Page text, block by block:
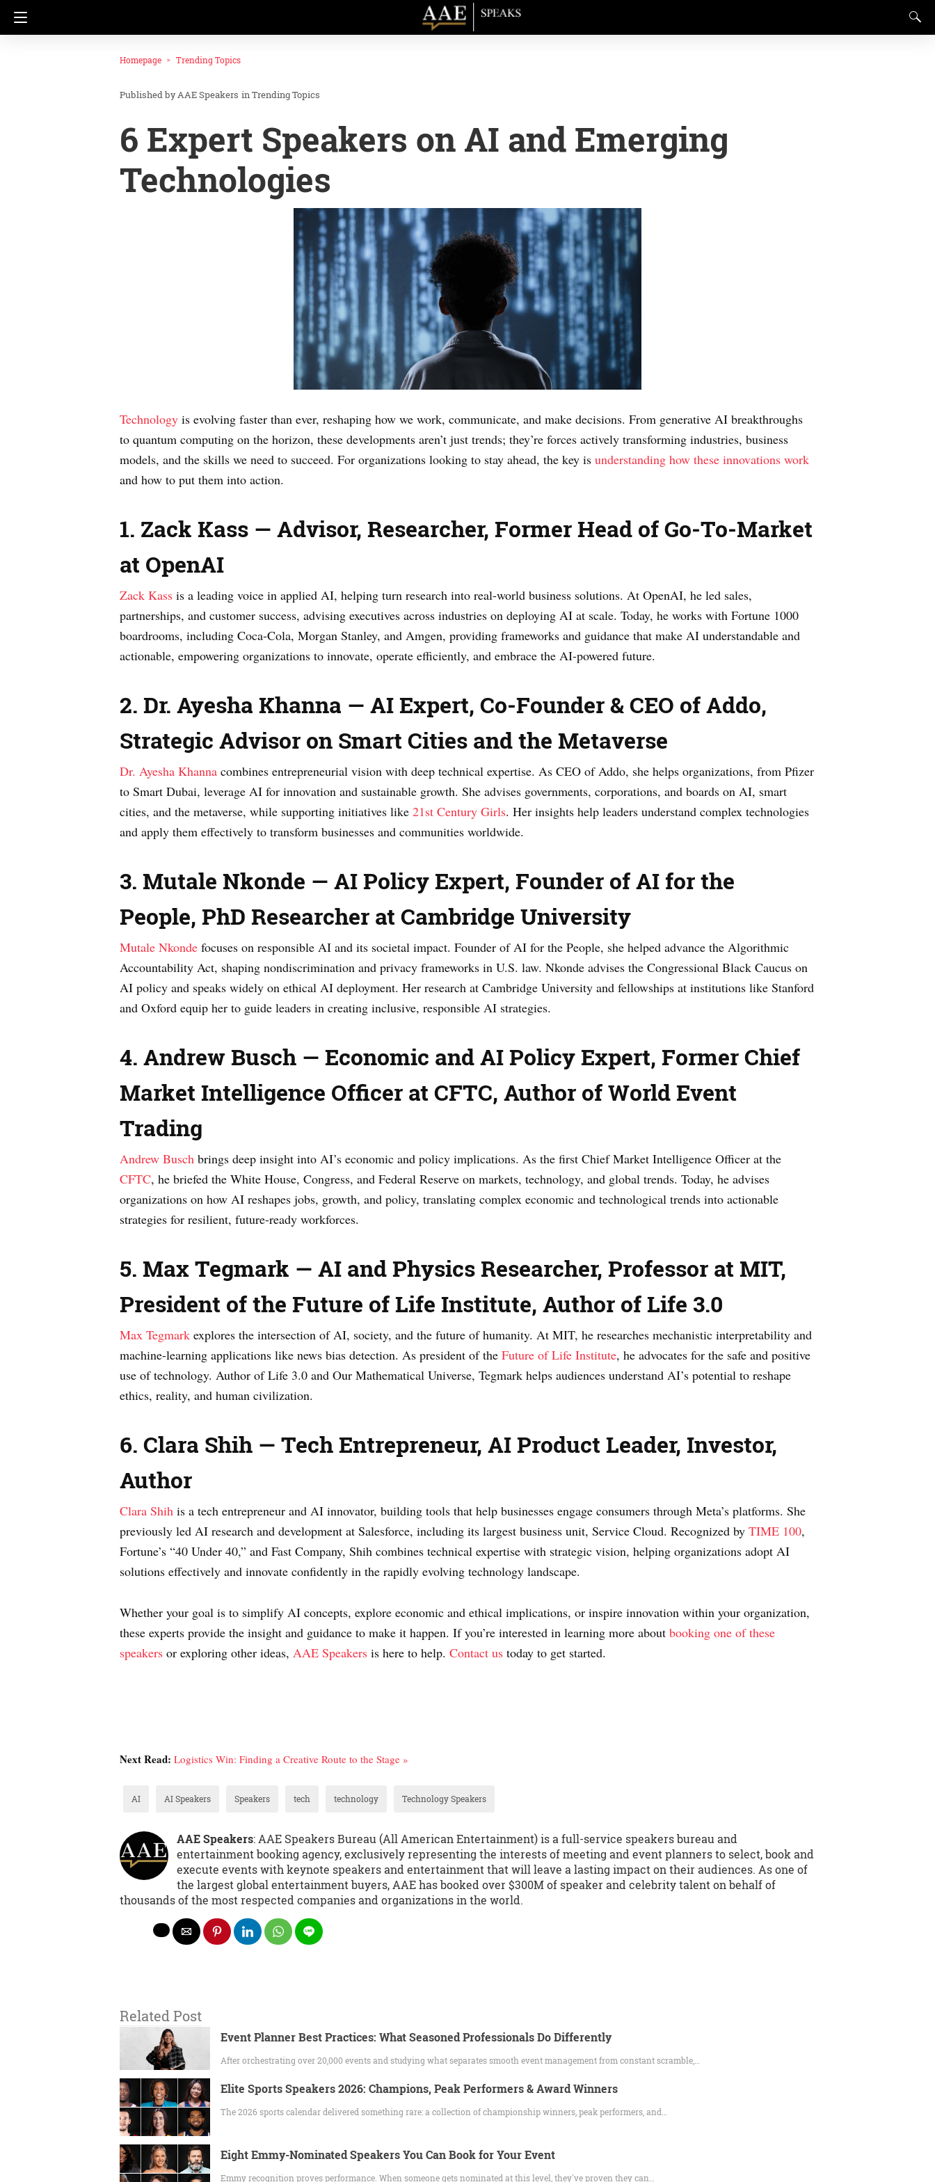
Homepage Trending Topics
AAE Speakers inTrending Topics
6 Expert Speakers on AI and Emerging
Technologies
Technology is evolving faster than ever, reshaping how we work, communicate, and make decisions. From generative AI breakthroughs
to quantum computing on the horizon, these developments aren’t just trends; they’re forces actively transforming industries, business
models, and the skills we need to succeed. For organizations looking to stay ahead, the key is understanding how these innovations work
and how to put them into action.
1. Zack Kass — Advisor, Researcher, Former Head of Go-To-Market
at OpenAI
Zack Kass is a leading voice in applied AI, helping turn research into real-world business solutions. At OpenAI, he led sales,
partnerships, and customer success, advising executives across industries on deploying AI at scale. Today, he works with Fortune 1000
boardrooms, including Coca-Cola, Morgan Stanley, and Amgen, providing frameworks and guidance that make AI understandable and
actionable, empowering organizations to innovate, operate efficiently, and embrace the AI-powered future.
2. Dr. Ayesha Khanna — AI Expert, Co-Founder & CEO of Addo,
Strategic Advisor on Smart Cities and the Metaverse
Dr. Ayesha Khanna combines entrepreneurial vision with deep technical expertise. As CEO of Addo, she helps organizations, from Pfizer
to Smart Dubai, leverage AI for innovation and sustainable growth. She advises governments, corporations, and boards on AI, smart
cities, and the metaverse, while supporting initiatives like 21st Century Girls. Her insights help leaders understand complex technologies
and apply them effectively to transform businesses and communities worldwide.
3. Mutale Nkonde — AI Policy Expert, Founder of AI for the
People, PhD Researcher at Cambridge University
Mutale Nkonde focuses on responsible AI and its societal impact. Founder of AI for the People, she helped advance the Algorithmic
Accountability Act, shaping nondiscrimination and privacy frameworks in U.S. law. Nkonde advises the Congressional Black Caucus on
AI policy and speaks widely on ethical AI deployment. Her research at Cambridge University and fellowships at institutions like Stanford
and Oxford equip her to guide leaders in creating inclusive, responsible AI strategies.
4. Andrew Busch — Economic and AI Policy Expert, Former Chief
Market Intelligence Officer at CFTC, Author of World Event
Trading
Andrew Busch brings deep insight into AI’s economic and policy implications. As the first Chief Market Intelligence Officer at the
CFTC, he briefed the White House, Congress, and Federal Reserve on markets, technology, and global trends. Today, he advises
organizations on how AI reshapes jobs, growth, and policy, translating complex economic and technological trends into actionable
strategies for resilient, future-ready workforces.
5. Max Tegmark — AI and Physics Researcher, Professor at MIT,
President of the Future of Life Institute, Author of Life 3.0
Max Tegmark explores the intersection of AI, society, and the future of humanity. At MIT, he researches mechanistic interpretability and
machine-learning applications like news bias detection. As president of the Future of Life Institute, he advocates for the safe and positive
use of technology. Author of Life 3.0 and Our Mathematical Universe, Tegmark helps audiences understand AI’s potential to reshape
ethics, reality, and human civilization.
6. Clara Shih — Tech Entrepreneur, AI Product Leader, Investor,
Author
Clara Shih is a tech entrepreneur and AI innovator, building tools that help businesses engage consumers through Meta’s platforms. She
previously led AI research and development at Salesforce, including its largest business unit, Service Cloud. Recognized by TIME 100,
Fortune’s “40 Under 40,” and Fast Company, Shih combines technical expertise with strategic vision, helping organizations adopt AI
solutions effectively and innovate confidently in the rapidly evolving technology landscape.
Whether your goal is to simplify AI concepts, explore economic and ethical implications, or inspire innovation within your organization,
these experts provide the insight and guidance to make it happen. If you’re interested in learning more about booking one of these
speakers or exploring other ideas, AAE Speakers is here to help. Contact us today to get started.
Next Read: Logistics Win: Finding a Creative Route to the Stage »
AI AI Speakers Speakers tech technology Technology Speakers
AAE Speakers: AAE Speakers Bureau (All American Entertainment) is a full-service speakers bureau and
entertainment booking agency, exclusively representing the interests of meeting and event planners to select, book and
execute events with keynote speakers and entertainment that will leave a lasting impact on their audiences. As one of
the largest global entertainment buyers, AAE has booked over $300M of speaker and celebrity talent on behalf of
thousands of the most respected companies and organizations in the world.
Related Post
Event Planner Best Practices: What Seasoned Professionals Do Differently
After orchestrating over 20,000 events and studying what separates smooth event management from constant scramble,…
Elite Sports Speakers 2026: Champions, Peak Performers & Award Winners
The 2026 sports calendar delivered something rare: a collection of championship winners, peak performers, and…
Eight Emmy-Nominated Speakers You Can Book for Your Event
Emmy recognition proves performance. When someone gets nominated at this level, they've proven they can…